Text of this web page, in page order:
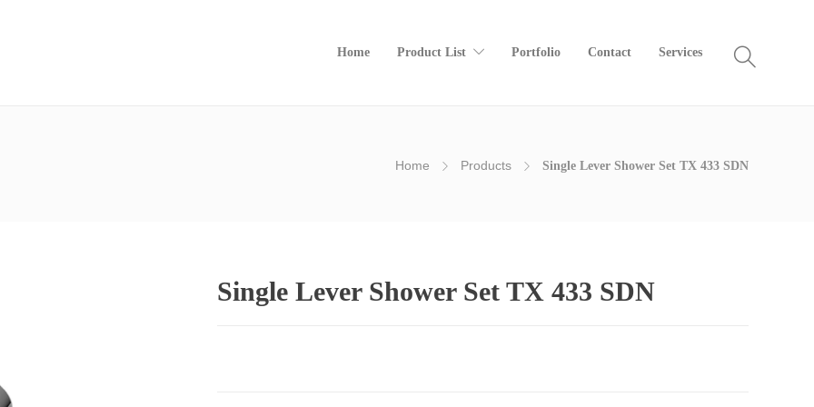
Home Product List Portfolio Contact Services
Home Products Single Lever Shower Set TX 433 SDN
Single Lever Shower Set TX 433 SDN